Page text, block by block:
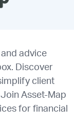
advice
Discover
client
Asset-Map
for financial